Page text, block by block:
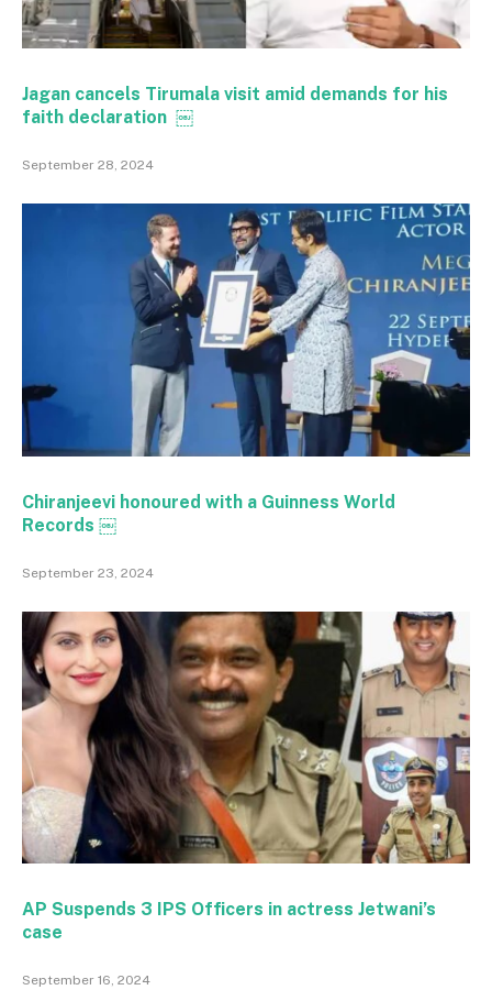
Jagan cancels Tirumala visit amid demands for his
faith declaration ￼
September 28, 2024
Chiranjeevi honoured with a Guinness World
Records ￼
September 23, 2024
AP Suspends 3 IPS Officers in actress Jetwani’s
case
September 16, 2024